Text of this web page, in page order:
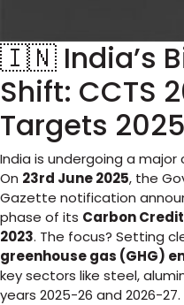
🇮🇳 India’s
Shift: CCTS
Targets 2025
India is undergoing a
On 23rd June 2025, the
Gazette notification
phase of its Carbon
2023. The focus? Setting
greenhouse gas (GHG)
key sectors like steel,
years 2025-26 and 2026-27.